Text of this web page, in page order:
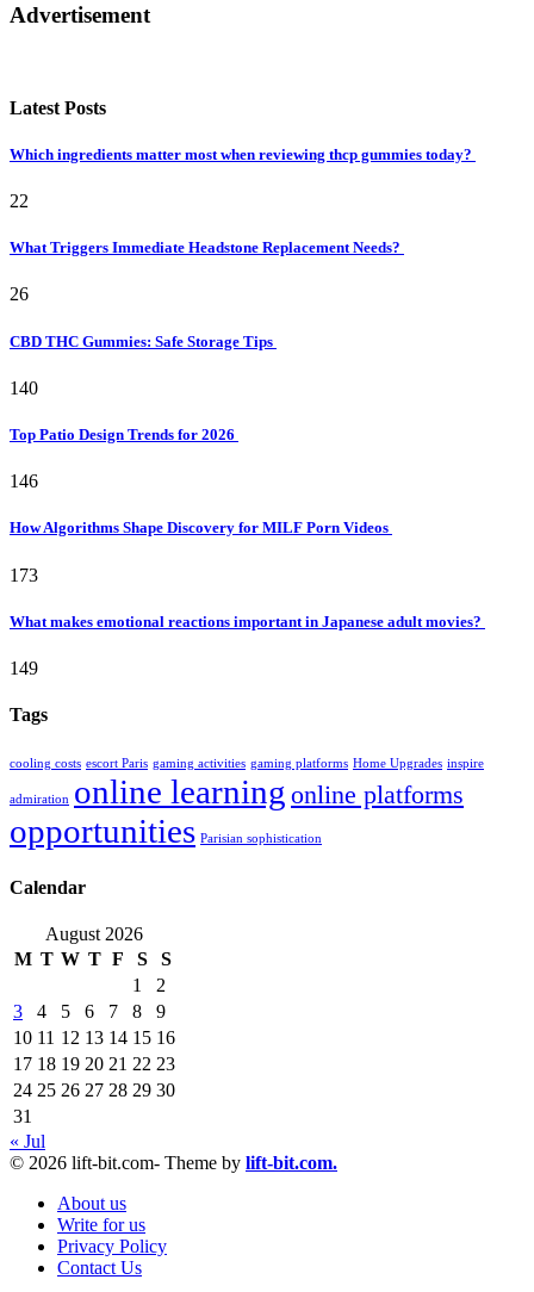
Advertisement
Latest Posts
Which ingredients matter most when reviewing thcp gummies today?
22
What Triggers Immediate Headstone Replacement Needs?
26
CBD THC Gummies: Safe Storage Tips
140
Top Patio Design Trends for 2026
146
How Algorithms Shape Discovery for MILF Porn Videos
173
What makes emotional reactions important in Japanese adult movies?
149
Tags
cooling costs escort Paris gaming activities gaming platforms Home Upgrades inspire
admiration online learning online platforms
opportunities Parisian sophistication
Calendar
August 2026
M T W T F S
S
1
2
3
4 5 6 7 8
9
10 11 12 13 14 15 16
17 18 19 20 21 22 23
24 25 26 27 28 29 30
31
« Jul
© 2026 lift-bit.com- Theme by lift-bit.com.
About us
Write for us
Privacy Policy
Contact Us